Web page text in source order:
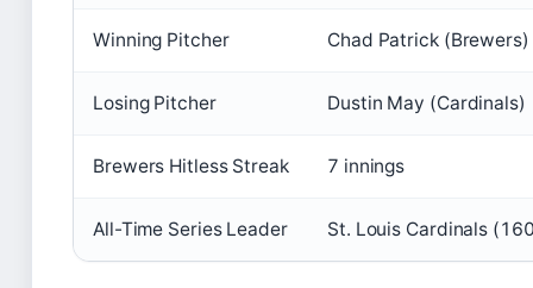
Winning Pitcher Chad Patrick (Brewers)
Losing Pitcher Dustin May (Cardinals)
Brewers Hitless Streak 7 innings
All-Time Series Leader St. Louis Cardinals